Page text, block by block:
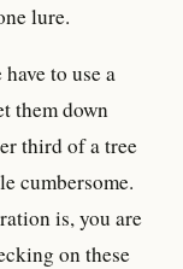
lure.
to use a
them down
third of a tree
cumbersome.
is, you are
on these